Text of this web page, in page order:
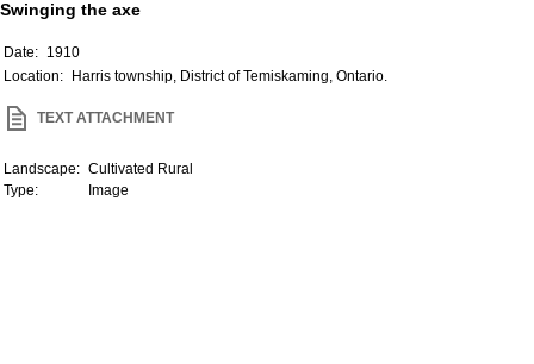
Swinging the axe
Date: 1910
Location:
Harris township, District of Temiskaming, Ontario.
TEXT ATTACHMENT
Landscape: Cultivated Rural
Type:
Image